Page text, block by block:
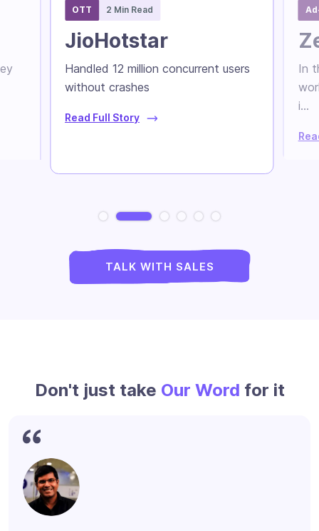
OTT 2 Min Read
JioHotstar
Handled 12 million concurrent users
without crashes
Read Full Story
In
i...
Slide 2 of 6.
TALK WITH SALES
Don't just take Our Word for it